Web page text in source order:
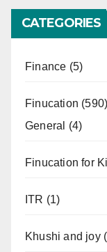
CATEGORIES
Finance (5)
Finucation (590)
General
(4)
Finucation for
ITR (1)
Khushi and joy